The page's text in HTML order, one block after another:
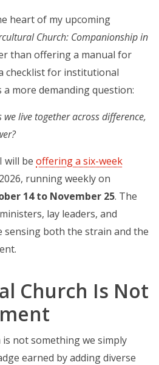
heart of my upcoming
Church: Companionship in
than offering a manual for
checklist for institutional
more demanding question:
live together across difference,
will be offering a six-week
tab) running weekly on
14 to November 25. The
lay leaders, and
sensing both the strain and the
Church Is Not
not something we simply
earned by adding diverse